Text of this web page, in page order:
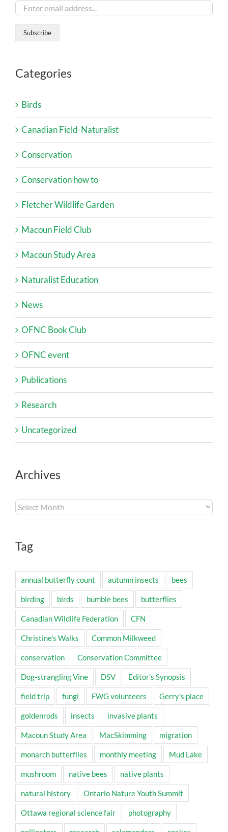
Categories
Birds
Canadian Field-Naturalist
Conservation
Conservation how to
Fletcher Wildlife Garden
Macoun Field Club
Macoun Study Area
Naturalist Education
News
OFNC Book Club
OFNC event
Publications
Research
Uncategorized
Archives
Archives
Tag
annual butterfly count autumn insects bees
birding birds bumble bees butterflies
Canadian Wildlife Federation CFN
Christine's Walks Common Milkweed
conservation Conservation Committee
Dog-strangling Vine DSV Editor's Synopsis
field trip fungi FWG volunteers Gerry's place
goldenrods insects invasive plants
Macoun Study Area MacSkimming migration
monarch butterflies monthly meeting Mud Lake
mushroom native bees native plants
natural history Ontario Nature Youth Summit
Ottawa regional science fair photography